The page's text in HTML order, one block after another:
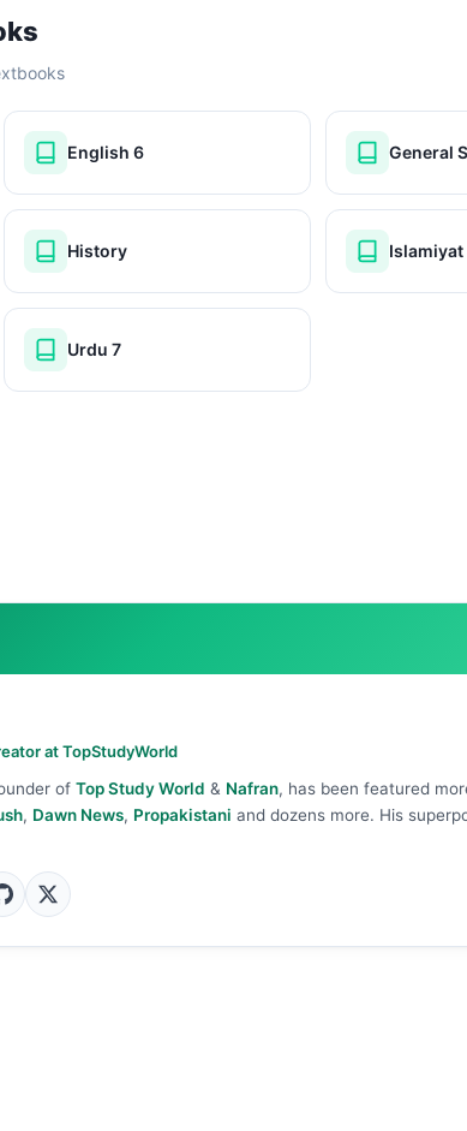
English 6 General
History Islamiyat
Urdu 7
at TopStudyWorld
of Top Study World & Nafran, has been featured
, Dawn News, Propakistani and dozens more. His